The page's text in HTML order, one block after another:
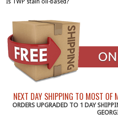
NEXT DAY SHIPPING TO MOST
ORDERS UPGRADED TO 1 DAY